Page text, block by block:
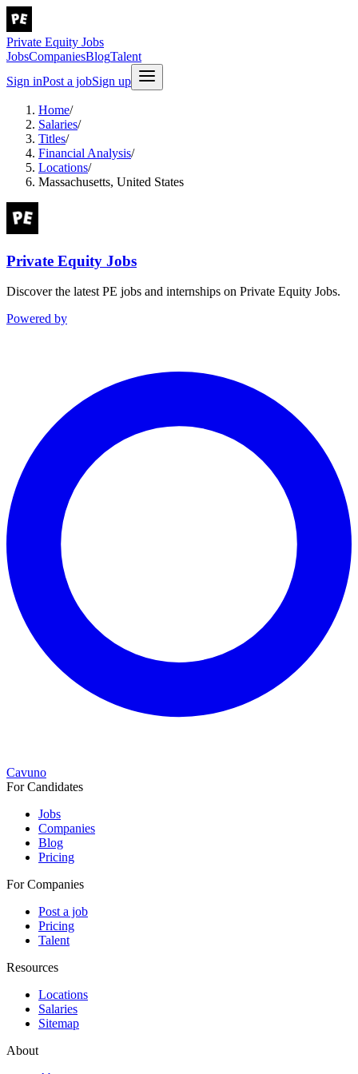
Private Equity Jobs
JobsCompaniesBlogTalent
Sign inPost a jobSign up
Home/
Salaries/
Titles/
Financial Analysis/
Locations/
Massachusetts, United States
Private Equity Jobs
Discover the latest PE jobs and internships on Private Equity Jobs.
Powered by
Cavuno
For Candidates
Jobs
Companies
Blog
Pricing
For Companies
Post a job
Pricing
Talent
Resources
Locations
Salaries
Sitemap
About